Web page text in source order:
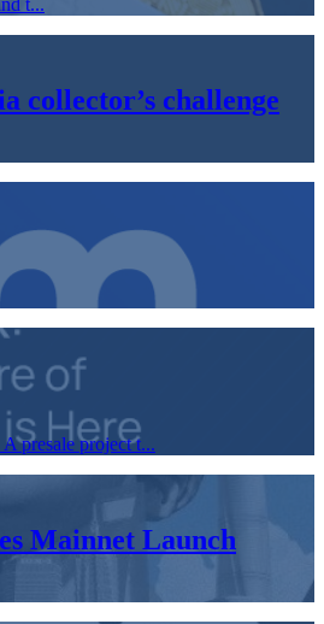
collector’s challenge
presale project t...
Mainnet Launch